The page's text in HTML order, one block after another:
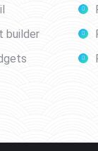
builder